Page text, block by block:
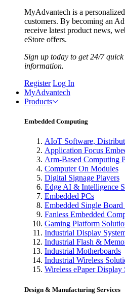
MyAdvantech is a
customers. By becoming an
receive latest product news,
eStore offers.
Sign up today to get 24/7
information.
Register Log In
MyAdvantech
Products
Embedded Computing
AIoT Software,
Application Focus
Arm-Based Computing
Computer On Modules
Digital Signage Players
Edge AI & Intelligence
Embedded PCs
Embedded Single Board
Fanless Embedded
Gaming Platform
Industrial Display
Industrial Flash &
Industrial Motherboards
Industrial Wireless
Wireless ePaper Display
Design & Manufacturing Services